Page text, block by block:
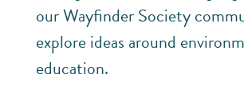
our Wayfinder Society
explore ideas around
education.